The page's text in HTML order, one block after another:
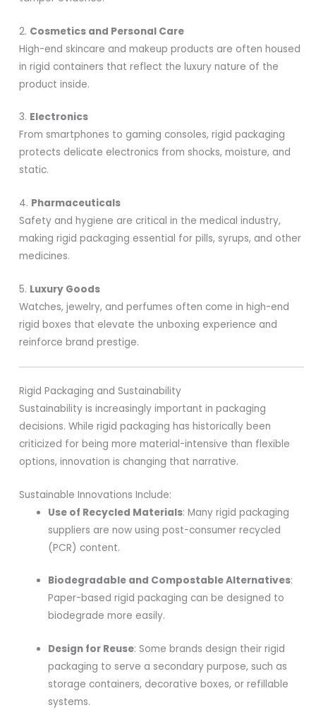
2. Cosmetics and Personal Care
High-end skincare and makeup products are often housed
in rigid containers that reflect the luxury nature of the
product inside.
3. Electronics
From smartphones to gaming consoles, rigid packaging
protects delicate electronics from shocks, moisture, and
static.
4. Pharmaceuticals
Safety and hygiene are critical in the medical industry,
making rigid packaging essential for pills, syrups, and other
medicines.
5. Luxury Goods
Watches, jewelry, and perfumes often come in high-end
rigid boxes that elevate the unboxing experience and
reinforce brand prestige.
Rigid Packaging and Sustainability
Sustainability is increasingly important in packaging
decisions. While rigid packaging has historically been
criticized for being more material-intensive than flexible
options, innovation is changing that narrative.
Sustainable Innovations Include:
Use of Recycled Materials: Many rigid packaging
suppliers are now using post-consumer recycled
(PCR) content.
Biodegradable and Compostable Alternatives:
Paper-based rigid packaging can be designed to
biodegrade more easily.
Design for Reuse: Some brands design their rigid
packaging to serve a secondary purpose, such as
storage containers, decorative boxes, or refillable
systems.